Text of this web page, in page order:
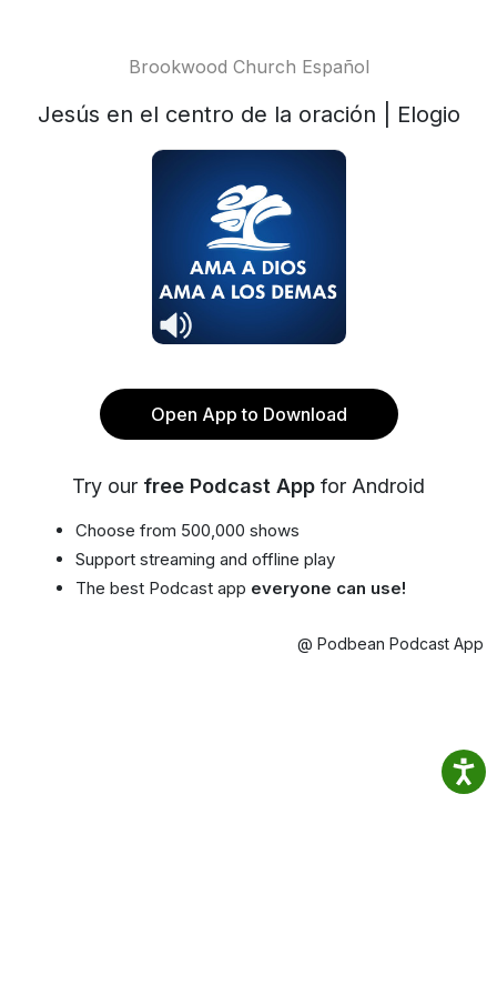
Brookwood Church Español
Jesús en el centro de la oración | Elogio
Open App to Download
Try our free Podcast App for Android
Choose from 500,000 shows
Support streaming and offline play
The best Podcast app everyone can use!
@ Podbean Podcast App